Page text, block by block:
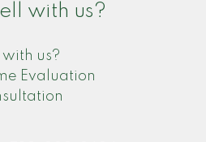
with us?
us?
Evaluation